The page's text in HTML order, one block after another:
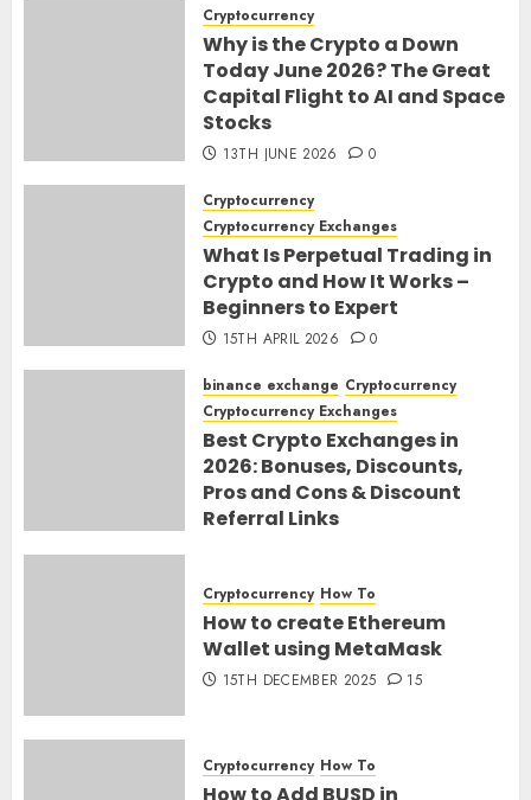
Cryptocurrency
Why is the Crypto a Down
Today June 2026? The Great
Capital Flight to AI and Space
Stocks
13TH JUNE 2026 0
Cryptocurrency
Cryptocurrency Exchanges
What Is Perpetual Trading in
Crypto and How It Works –
Beginners to Expert
15TH APRIL 2026 0
binance exchange Cryptocurrency
Cryptocurrency Exchanges
Best Crypto Exchanges in
2026: Bonuses, Discounts,
Pros and Cons & Discount
Referral Links
Cryptocurrency How To
How to create Ethereum
Wallet using MetaMask
15TH DECEMBER 2025 15
Cryptocurrency How To